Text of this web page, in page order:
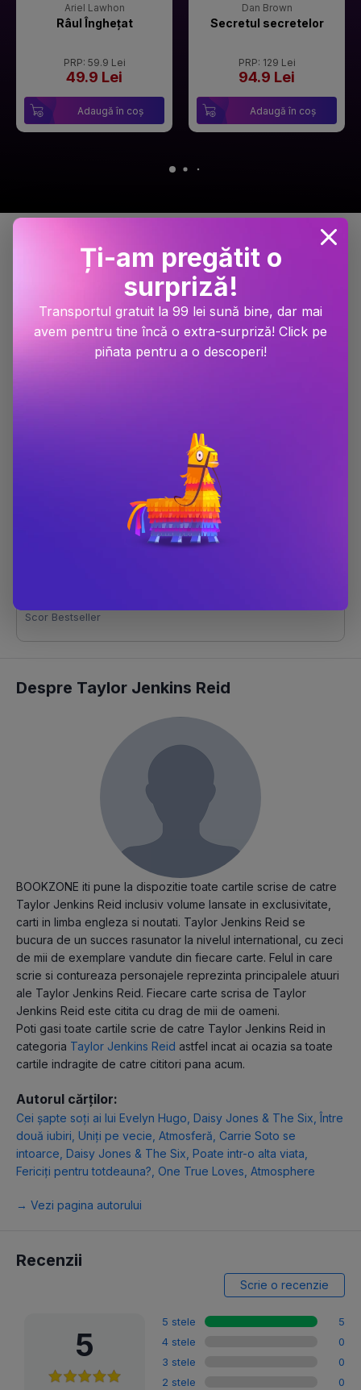
Ariel Lawhon
Râul Înghețat
PRP: 59.9 Lei
49.9 Lei
Adaugă în coș
Dan Brown
Secretul secretelor
PRP: 129 Lei
94.9 Lei
Adaugă în coș
Detalii produs
Daisy Jones and The Six
Cornerstone
Taylor Jenkins Reid
2020
Limba engleza
Scor Bestseller
Despre Taylor Jenkins Reid
BOOKZONE iti pune la dispozitie toate cartile scrise de catre
Taylor Jenkins Reid inclusiv volume lansate in exclusivitate,
carti in limba engleza si noutati. Taylor Jenkins Reid se
bucura de un succes rasunator la nivelul international, cu zeci
de mii de exemplare vandute din fiecare carte. Felul in care
scrie si contureaza personajele reprezinta principalele atuuri
ale Taylor Jenkins Reid. Fiecare carte scrisa de Taylor
Jenkins Reid este citita cu drag de mii de oameni.
Poti gasi toate cartile scrie de catre Taylor Jenkins Reid in
categoria Taylor Jenkins Reid astfel incat ai ocazia sa toate
cartile indragite de catre cititori pana acum.
Autorul cărților:
Cei șapte soți ai lui Evelyn Hugo Daisy Jones & The Six ,Între
două iubiri Uniți pe vecie Atmosferă Carrie Soto se
intoarce Daisy Jones & The Six Poate intr-o alta viata
Fericiți pentru totdeauna? One True Loves Atmosphere
→ Vezi pagina autorului
Recenzii
Scrie o recenzie
5
5 stele
5
4 stele
0
3 stele
0
2 stele
0
Ți-am pregătit o
surpriză!
Transportul gratuit la 99 lei sună bine, dar mai
avem pentru tine încă o extra-surpriză! Click pe
piñata pentru a o descoperi!